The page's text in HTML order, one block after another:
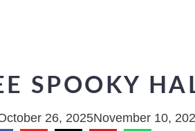
SPOOKY
26, 2025November 10,